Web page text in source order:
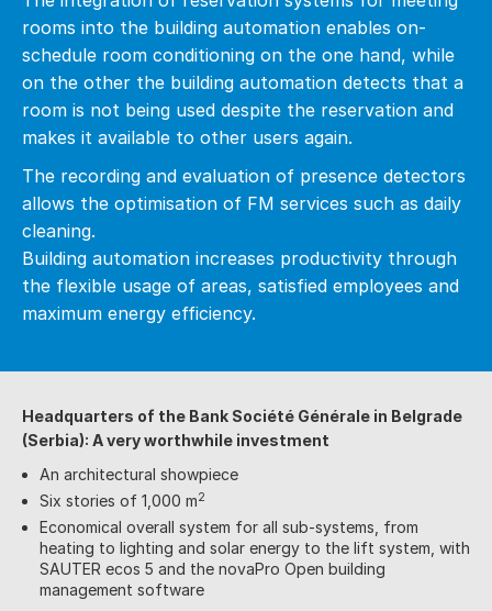
rooms into the building automation enables on-
schedule room conditioning on the one hand, while
on the other the building automation detects that a
room is not being used despite the reservation and
makes it available to other users again.
The recording and evaluation of presence detectors
allows the optimisation of FM services such as daily
cleaning.
Building automation increases productivity through
the flexible usage of areas, satisfied employees and
maximum energy efficiency.
Headquarters of the Bank Société Générale in Belgrade
(Serbia): A very worthwhile investment
An architectural showpiece
Six stories of 1,000 m2
Economical overall system for all sub-systems, from
heating to lighting and solar energy to the lift system, with
SAUTER ecos 5 and the novaPro Open building
management software